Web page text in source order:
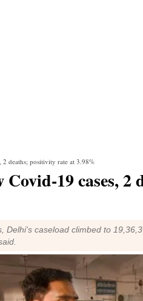
deaths; positivity rate at 3.98%
19 cases,
Delhi's caseload climbed to